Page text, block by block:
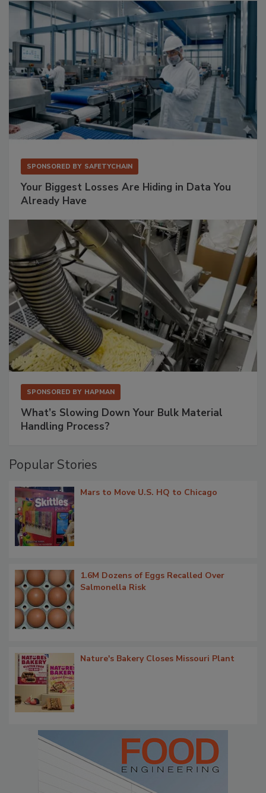
SPONSORED BY SAFETYCHAIN
Your Biggest Losses Are Hiding in Data You
Already Have
SPONSORED BY HAPMAN
What’s Slowing Down Your Bulk Material
Handling Process?
Popular Stories
Mars to Move U.S. HQ to Chicago
1.6M Dozens of Eggs Recalled Over
Salmonella Risk
Nature's Bakery Closes Missouri Plant